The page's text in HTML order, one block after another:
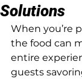
Solutions
When you’re
the food can
entire
guests